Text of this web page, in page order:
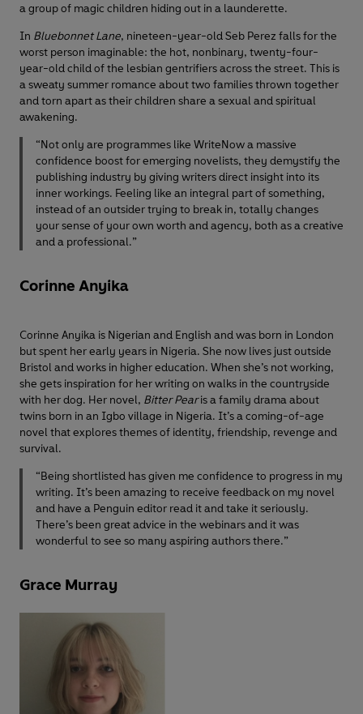
a group of magic children hiding out in a launderette.
In Bluebonnet Lane, nineteen-year-old Seb Perez falls for the
worst person imaginable: the hot, nonbinary, twenty-four-
year-old child of the lesbian gentrifiers across the street. This is
a sweaty summer romance about two families thrown together
and torn apart as their children share a sexual and spiritual
awakening.
“Not only are programmes like WriteNow a massive
confidence boost for emerging novelists, they demystify the
publishing industry by giving writers direct insight into its
inner workings. Feeling like an integral part of something,
instead of an outsider trying to break in, totally changes
your sense of your own worth and agency, both as a creative
and a professional.”
Corinne Anyika
Corinne Anyika is Nigerian and English and was born in London
but spent her early years in Nigeria. She now lives just outside
Bristol and works in higher education. When she’s not working,
she gets inspiration for her writing on walks in the countryside
with her dog. Her novel, Bitter Pearis a family drama about
twins born in an Igbo village in Nigeria. It’s a coming-of-age
novel that explores themes of identity, friendship, revenge and
survival.
“Being shortlisted has given me confidence to progress in my
writing. It’s been amazing to receive feedback on my novel
and have a Penguin editor read it and take it seriously.
There’s been great advice in the webinars and it was
wonderful to see so many aspiring authors there.”
Grace Murray